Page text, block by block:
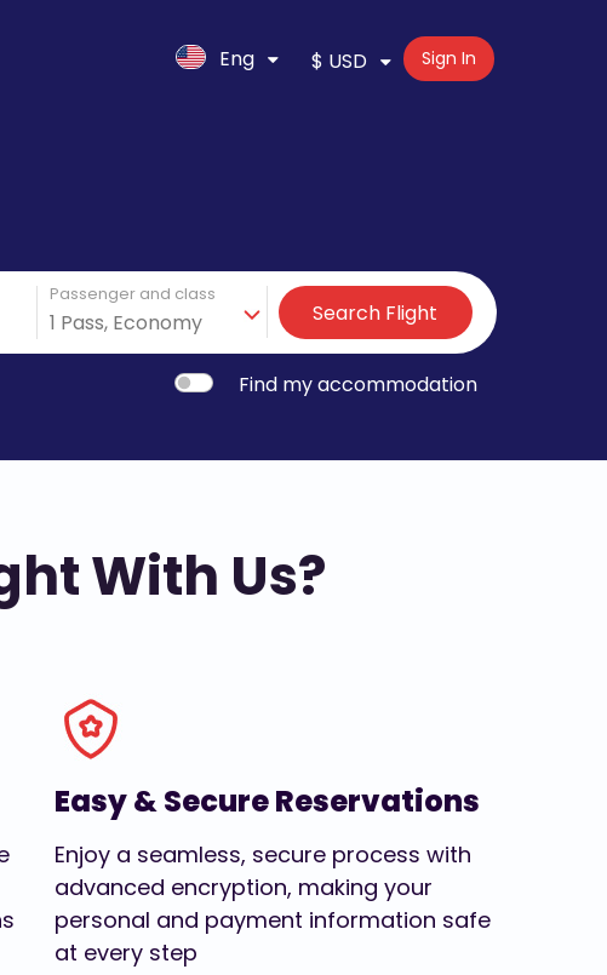
Eng $ USD Sign In
Passenger and class
Search Flight
Find my accommodation
With Us?
Easy & Secure Reservations
Enjoy a seamless, secure process with
advanced encryption, making your
personal and payment information safe
at every step